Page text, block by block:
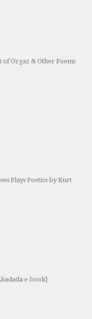
of Orgaz & Other Poems
Plays Poetics by Kurt
e-book]